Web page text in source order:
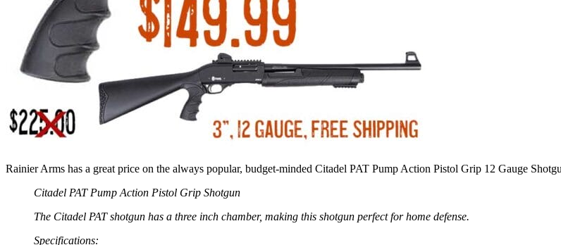
Rainier Arms has a great price on the always popular, budget-minded Citadel PAT Pump Action Pistol Grip 12 Gauge
Citadel PAT Pump Action Pistol Grip Shotgun
The Citadel PAT shotgun has a three inch chamber, making this shotgun perfect for home defense.
Specifications: